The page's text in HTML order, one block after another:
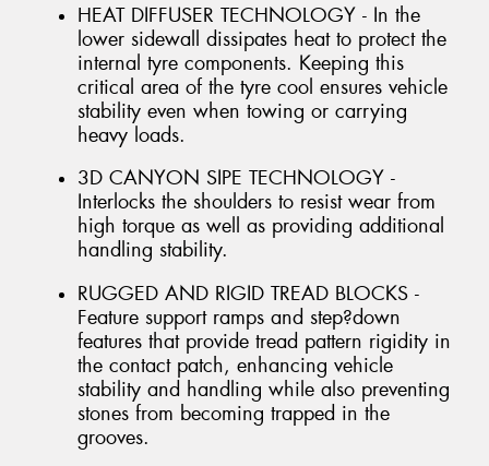
HEAT DIFFUSER TECHNOLOGY - In the
lower sidewall dissipates heat to protect the
internal tyre components. Keeping this
critical area of the tyre cool ensures vehicle
stability even when towing or carrying
heavy loads.
3D CANYON SIPE TECHNOLOGY -
Interlocks the shoulders to resist wear from
high torque as well as providing additional
handling stability.
RUGGED AND RIGID TREAD BLOCKS -
Feature support ramps and step?down
features that provide tread pattern rigidity in
the contact patch, enhancing vehicle
stability and handling while also preventing
stones from becoming trapped in the
grooves.